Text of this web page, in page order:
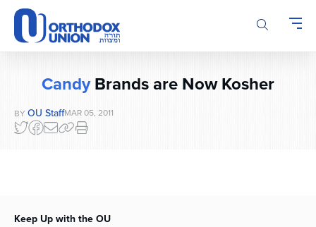
Please
note:
This
website
system.
CandyBrands are Now Kosher
BY OU StaffMAR 05, 2011
Keep Up with the OU